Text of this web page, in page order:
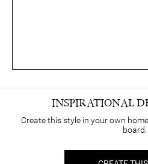
INSPIRATIONAL
Create this style in your own
board.